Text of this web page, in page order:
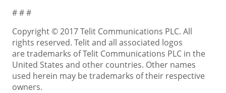
# # #
Copyright © 2017 Telit Communications PLC. All
rights reserved. Telit and all associated logos
are trademarks of Telit Communications PLC in the
United States and other countries. Other names
used herein may be trademarks of their respective
owners.